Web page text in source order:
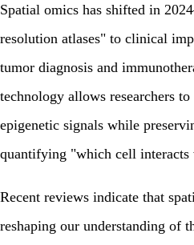
Spatial omics has shifted in
resolution atlases" to clinical
tumor diagnosis and
technology allows researchers
epigenetic signals while
quantifying "which cell
Recent reviews indicate that
reshaping our understanding of